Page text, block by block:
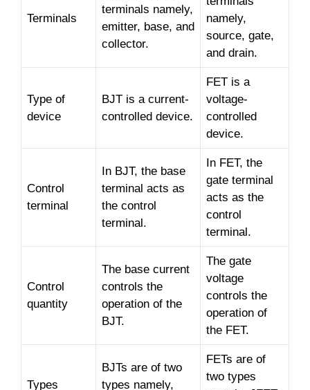
Terminals
terminals namely,
emitter, base, and
collector.
namely,
source, gate,
and drain.
Type of
device
BJT is a current-
controlled device.
FET is a
voltage-
controlled
device.
Control
terminal
In BJT, the base
terminal acts as
the control
terminal.
In FET, the
gate terminal
acts as the
control
terminal.
Control
quantity
The base current
controls the
operation of the
BJT.
The gate
voltage
controls the
operation of
the FET.
Types
BJTs are of two
types namely,
FETs are of
two types